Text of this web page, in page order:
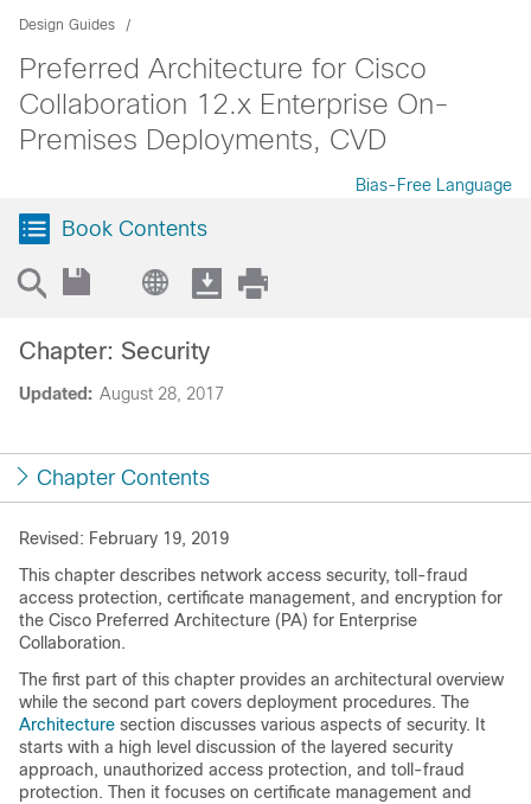
Design Guides
Preferred Architecture for Cisco
Collaboration 12.x Enterprise On-
Premises Deployments, CVD
Bias-Free Language
Book Contents
Updated: August 28, 2017
Chapter: Security
Chapter Contents
Revised: February 19, 2019
This chapter describes network access security, toll-fraud
access protection, certificate management, and encryption for
the Cisco Preferred Architecture (PA) for Enterprise
Collaboration.
The first part of this chapter provides an architectural overview
while the second part covers deployment procedures. The
Architecture section discusses various aspects of security. It
starts with a high level discussion of the layered security
approach, unauthorized access protection, and toll-fraud
protection. Then it focuses on certificate management and